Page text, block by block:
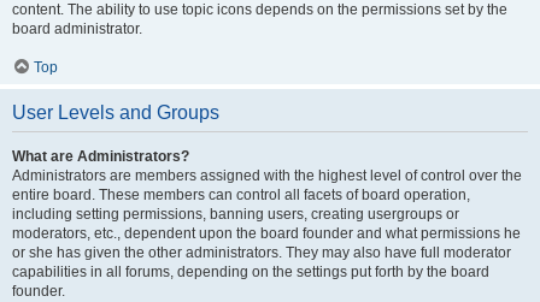
content. The ability to use topic icons depends on the permissions set by the
board administrator.
Top
User Levels and Groups
What are Administrators?
Administrators are members assigned with the highest level of control over the
entire board. These members can control all facets of board operation,
including setting permissions, banning users, creating usergroups or
moderators, etc., dependent upon the board founder and what permissions he
or she has given the other administrators. They may also have full moderator
capabilities in all forums, depending on the settings put forth by the board
founder.